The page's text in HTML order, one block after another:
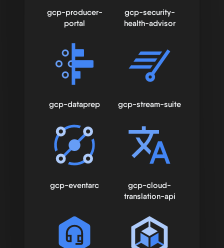
gcp-producer-
portal
gcp-security-
health-advisor
gcp-dataprep gcp-stream-suite
gcp-eventarc
gcp-cloud-
translation-api